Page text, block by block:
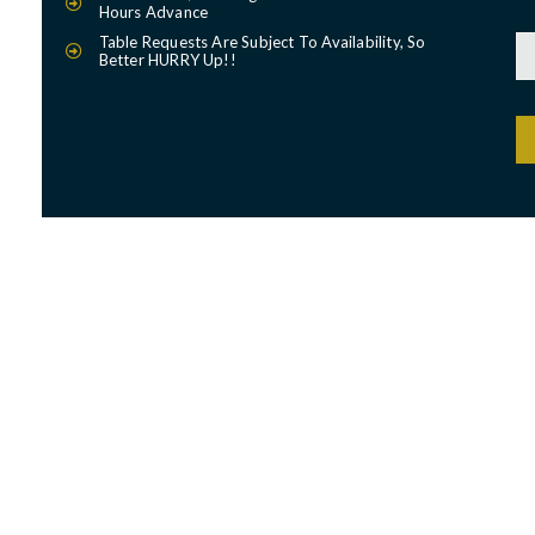
Hours Advance
Table Requests Are Subject To Availability, So
Better HURRY Up!!